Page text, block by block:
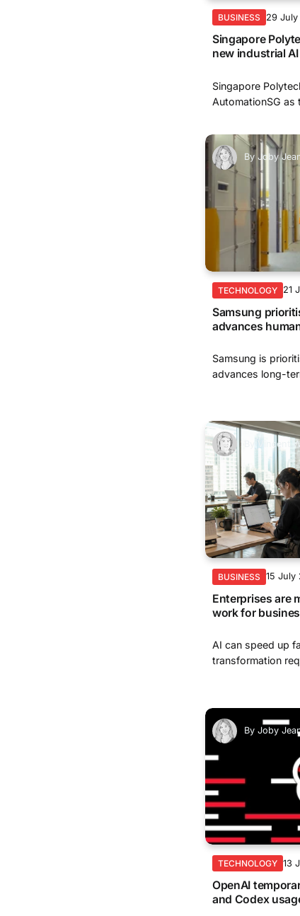
BUSINESS 29
Singapore
new industrial
Singapore
AutomationSG as
By Joby
TECHNOLOGY 21
Samsung
advances
Samsung is
advances long-
Vincent
BUSINESS 15 July
Enterprises are
work for
AI can speed up
transformation
By Joby
TECHNOLOGY 13
OpenAI
and Codex